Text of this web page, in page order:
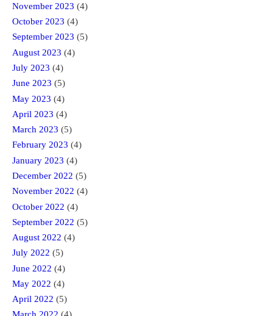
November 2023 (4)
October 2023 (4)
September 2023 (5)
August 2023 (4)
July 2023 (4)
June 2023 (5)
May 2023 (4)
April 2023 (4)
March 2023 (5)
February 2023 (4)
January 2023 (4)
December 2022 (5)
November 2022 (4)
October 2022 (4)
September 2022 (5)
August 2022 (4)
July 2022 (5)
June 2022 (4)
May 2022 (4)
April 2022 (5)